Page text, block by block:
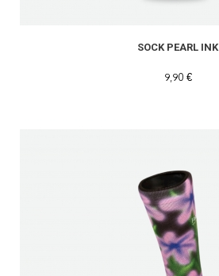
SOCK PEARL INK
9,90 €